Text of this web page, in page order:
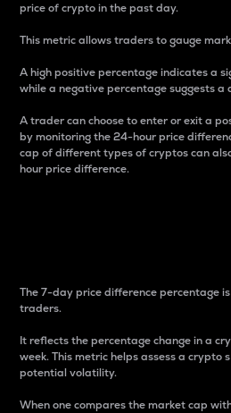
price of crypto in the past day.
This metric allows traders to gauge
A high positive percentage indicates a
while a negative percentage suggests a
A trader can choose to enter or exit a
by monitoring the 24-hour price
cap of different types of cryptos can
hour price difference.
The 7-day price difference percentage
traders.
It reflects the percentage change in a
week. This metric helps assess a
potential volatility.
When one compares the market cap